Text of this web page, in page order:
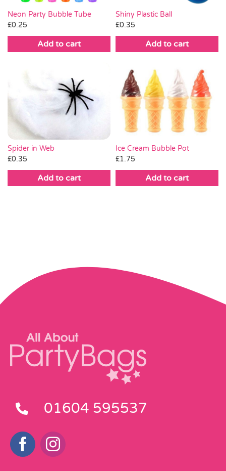
Neon Party Bubble Tube
£0.25
Add to cart
Shiny Plastic Ball
£0.35
Add to cart
Spider in Web
£0.35
Add to cart
Ice Cream Bubble Pot
£1.75
Add to cart
01604 595537